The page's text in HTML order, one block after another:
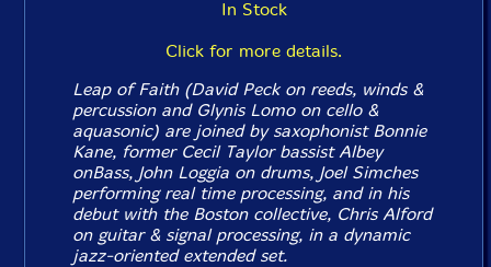
In Stock
Click for more details.
Leap of Faith (David Peck on reeds, winds &
percussion and Glynis Lomo on cello &
aquasonic) are joined by saxophonist Bonnie
Kane, former Cecil Taylor bassist Albey
onBass, John Loggia on drums, Joel Simches
performing real time processing, and in his
debut with the Boston collective, Chris Alford
on guitar & signal processing, in a dynamic
jazz-oriented extended set.